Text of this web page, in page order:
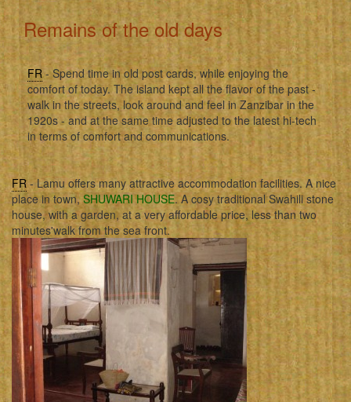
Remains of the old days
FR- Spend time in old post cards, while enjoying the
comfort of today. The island kept all the flavor of the past -
walk in the streets, look around and feel in Zanzibar in the
1920s - and at the same time adjusted to the latest hi-tech
in terms of comfort and communications.
FR - Lamu offers many attractive accommodation facilities. A nice
place in town, SHUWARI HOUSE. A cosy traditional Swahili stone
house, with a garden, at a very affordable price, less than two
minutes'walk from the sea front.